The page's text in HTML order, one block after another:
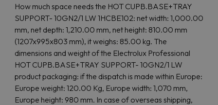
How much space needs the HOT CUPB.BASE+TRAY
SUPPORT- 10GN2/1 LW 1HCBE102: net width: 1,000.00
mm, net depth: 1,210.00 mm, net height: 810.00 mm
(1207x995x803 mm), it weighs: 85.00 kg. The
dimensions and weight of the Electrolux Professional
HOT CUPB.BASE+TRAY SUPPORT- 10GN2/1 LW
product packaging: if the dispatch is made within Europe:
Europe weight: 120.00 Kg, Europe width: 1,070 mm,
Europe height: 980 mm. In case of overseas shipping,